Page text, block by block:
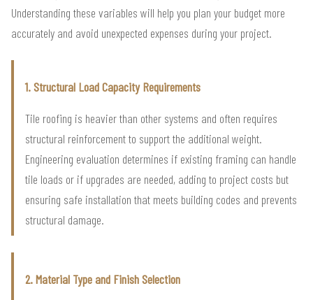
Understanding these variables will help you plan your budget more
accurately and avoid unexpected expenses during your project.
1. Structural Load Capacity Requirements
Tile roofing is heavier than other systems and often requires
structural reinforcement to support the additional weight.
Engineering evaluation determines if existing framing can handle
tile loads or if upgrades are needed, adding to project costs but
ensuring safe installation that meets building codes and prevents
structural damage.
2. Material Type and Finish Selection